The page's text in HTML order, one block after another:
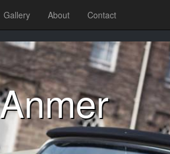
Gallery About Contact